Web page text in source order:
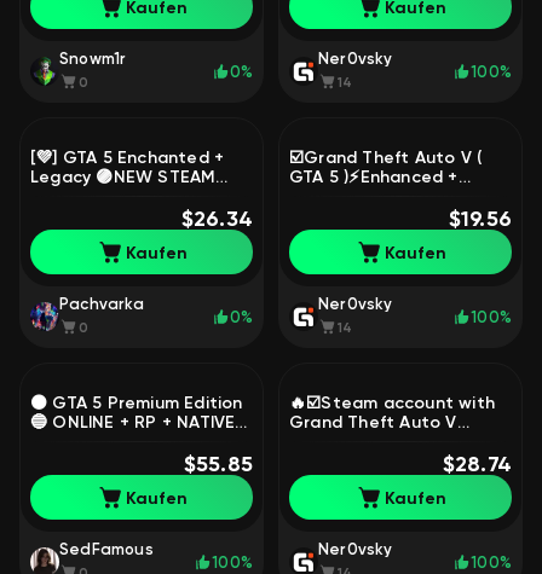
Sale
Kaufen
Snowm1r
0
0%
Kaufen
Ner0vsky
14
100%
[💜] GTA 5 Enchanted +
Legacy 🟣NEW STEAM
LINKING🟣GUARANTEE🟣,
Sale
$26.34
Kaufen
Pachvarka
0
0%
☑️Grand Theft Auto V (
GTA 5 )⚡️Enhanced +
account with EMAIL🔥FULL
ACCESS, Sale
$19.56
Kaufen
Ner0vsky
14
100%
⚫ GTA 5 Premium Edition
🔵 ONLINE + RP + NATIVE
$55.85
Kaufen
SedFamous
100%
🔥☑️Steam account with
Grand Theft Auto V
original email ☑️🔥, Sale$28.74
Kaufen
Ner0vsky
100%